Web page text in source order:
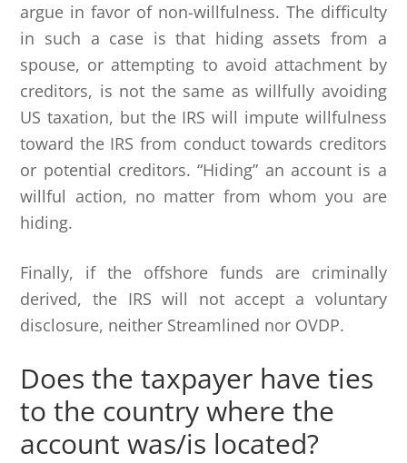
argue in favor of non-willfulness. The difficulty
in such a case is that hiding assets from a
spouse, or attempting to avoid attachment by
creditors, is not the same as willfully avoiding
US taxation, but the IRS will impute willfulness
toward the IRS from conduct towards creditors
or potential creditors. “Hiding” an account is a
willful action, no matter from whom you are
hiding.
Finally, if the offshore funds are criminally
derived, the IRS will not accept a voluntary
disclosure, neither Streamlined nor OVDP.
Does the taxpayer have ties
to the country where the
account was/is located?